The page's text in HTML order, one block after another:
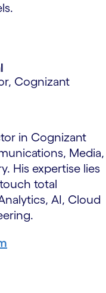
Cognizant
in Cognizant
Media,
His expertise lies
total
AI, Cloud